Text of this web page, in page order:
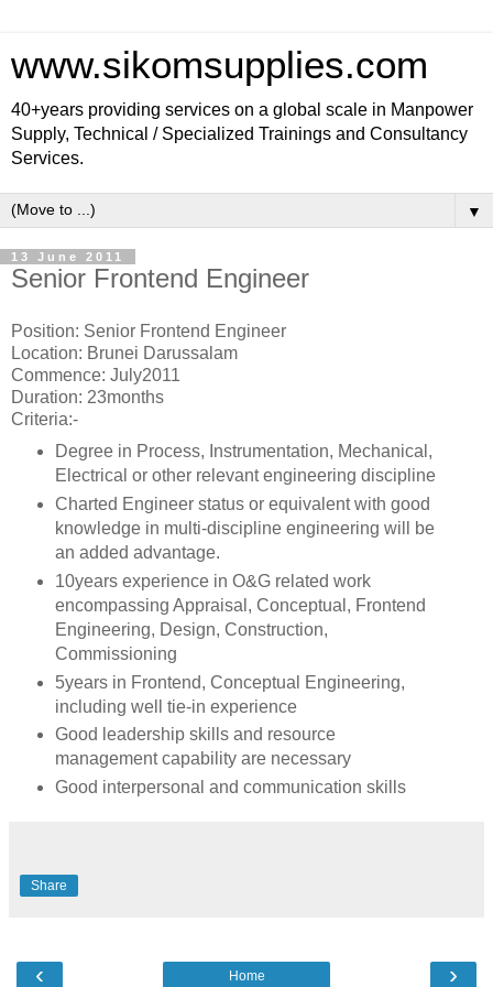
www.sikomsupplies.com
40+years providing services on a global scale in Manpower
Supply, Technical / Specialized Trainings and Consultancy
Services.
▼
13 June 2011
Senior Frontend Engineer
Position: Senior Frontend Engineer
Location: Brunei Darussalam
Commence: July2011
Duration: 23months
Criteria:-
Degree in Process, Instrumentation, Mechanical,
Electrical or other relevant engineering discipline
Charted Engineer status or equivalent with good
knowledge in multi-discipline engineering will be
an added advantage.
10years experience in O&G related work
encompassing Appraisal, Conceptual, Frontend
Engineering, Design, Construction,
Commissioning
5years in Frontend, Conceptual Engineering,
including well tie-in experience
Good leadership skills and resource
management capability are necessary
Good interpersonal and communication skills
Share
‹ ›
Home